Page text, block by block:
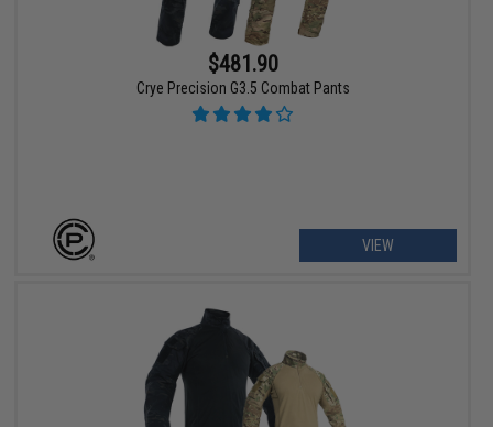
$481.90
Crye Precision G3.5 Combat Pants
VIEW